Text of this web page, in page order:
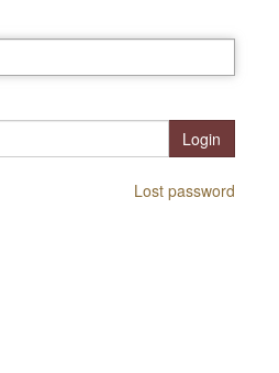
Login
Lost password